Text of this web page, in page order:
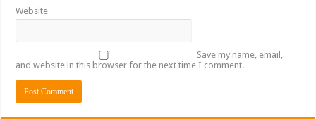
Website
Save my name, email,
and website in this browser for the next time I comment.